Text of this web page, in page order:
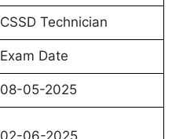
CSSD Technician
Exam Date
08-05-2025
02-06-2025